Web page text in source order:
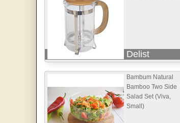
Delist
Bambum Natural
Bamboo Two Side
Salad Set (Viva,
Small)